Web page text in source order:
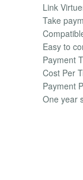
Link
Take
Easy to
Payment
Cost Per
Payment
One year